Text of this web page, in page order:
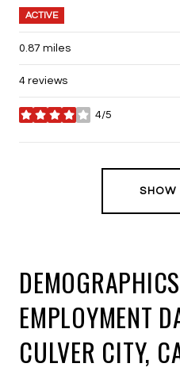
ACTIVE
0.87 miles
4 reviews
4/5
stars
SHOW
EMPLOYMENT
CULVER CITY,